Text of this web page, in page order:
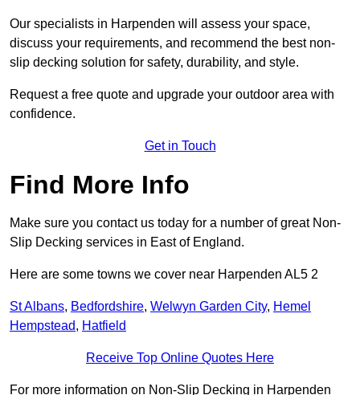
Our specialists in Harpenden will assess your space,
discuss your requirements, and recommend the best non-
slip decking solution for safety, durability, and style.
Request a free quote and upgrade your outdoor area with
confidence.
Get in Touch
Find More Info
Make sure you contact us today for a number of great Non-
Slip Decking services in East of England.
Here are some towns we cover near Harpenden AL5 2
St Albans, Bedfordshire, Welwyn Garden City, Hemel
Hempstead, Hatfield
Receive Top Online Quotes Here
For more information on Non-Slip Decking in Harpenden